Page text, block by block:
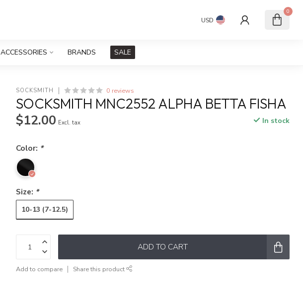
USD
0
ACCESSORIES BRANDS SALE
SOCKSMITH 0 reviews
SOCKSMITH MNC2552 ALPHA BETTA FISHA
$12.00 Excl. tax In stock
Color: *
Size: *
10-13 (7-12.5)
ADD TO CART
Add to compare Share this product